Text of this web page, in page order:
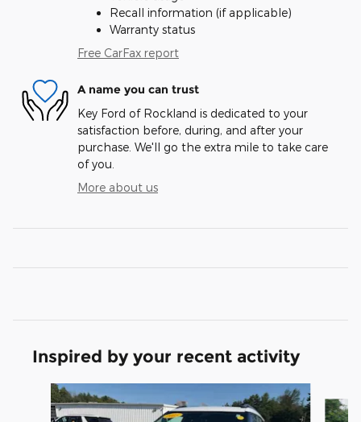
Recall information (if applicable)
Warranty status
Free CarFax report
A name you can trust
Key Ford of Rockland is dedicated to your
satisfaction before, during, and after your
purchase. We'll go the extra mile to take care
of you.
More about us
Inspired by your recent activity
Slide 1 of 5